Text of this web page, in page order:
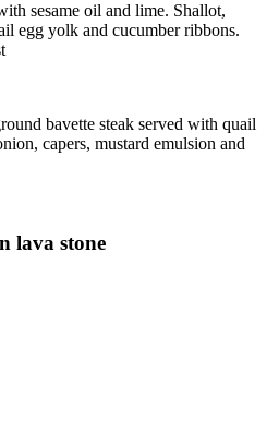
sesame oil and lime. Shallot,
egg yolk and cucumber ribbons.
bavette steak served with quail
capers, mustard emulsion and
lava stone